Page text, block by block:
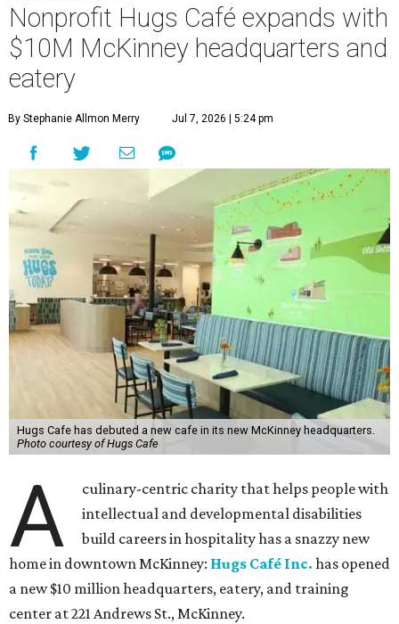
Nonprofit Hugs Café expands with
$10M McKinney headquarters and
eatery
By Stephanie Allmon Merry Jul 7, 2026 | 5:24 pm
Hugs Cafe has debuted a new cafe in its new McKinney headquarters.
Photo courtesy of Hugs Cafe
A
culinary-centric charity that helps people with
intellectual and developmental disabilities
build careers in hospitality has a snazzy new
home in downtown McKinney: Hugs Café Inc. has opened
a new $10 million headquarters, eatery, and training
center at 221 Andrews St., McKinney.